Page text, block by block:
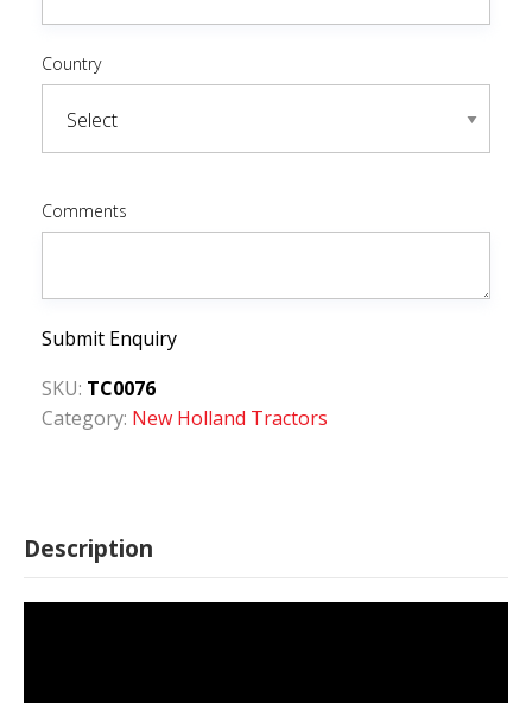
Country
Comments
Submit Enquiry
SKU: TC0076
Category: New Holland Tractors
Description